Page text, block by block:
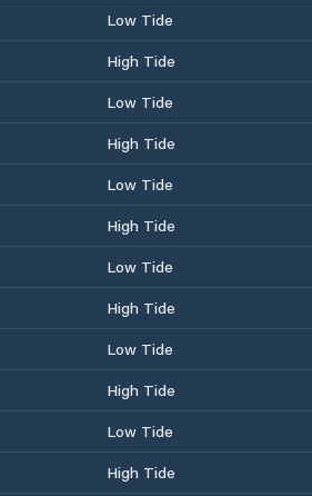
Low Tide
High Tide
Low Tide
High Tide
Low Tide
High Tide
Low Tide
High Tide
Low Tide
High Tide
Low Tide
High Tide